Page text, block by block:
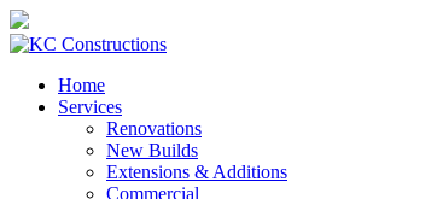
Home
Services
Renovations
New Builds
Extensions & Additions
Commercial